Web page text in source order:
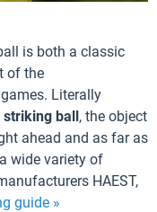
is both a classic
of the
Literally
striking ball, the object
ahead and as far as
wide variety of
HAEST,
guide »